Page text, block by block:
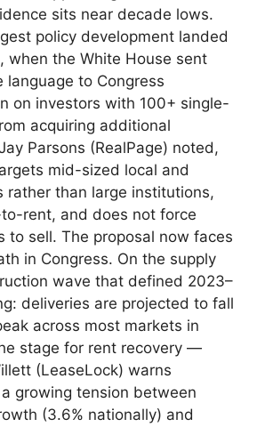
sits near decade lows.
policy development landed
when the White House sent
language to Congress
on investors with 100+ single-
acquiring additional
Parsons (RealPage) noted,
mid-sized local and
rather than large institutions,
rent, and does not force
to sell. The proposal now faces
in Congress. On the supply
wave that defined 2023–
deliveries are projected to fall
across most markets in
stage for rent recovery —
(LeaseLock) warns
growing tension between
(3.6% nationally) and